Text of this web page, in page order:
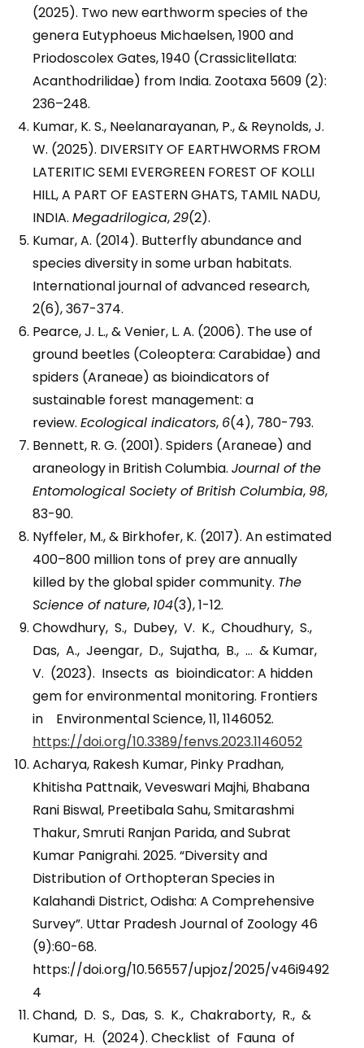
(2025). Two new earthworm species of the
genera Eutyphoeus Michaelsen, 1900 and
Priodoscolex Gates, 1940 (Crassiclitellata:
Acanthodrilidae) from India. Zootaxa 5609 (2):
236–248.
Kumar, K. S., Neelanarayanan, P., & Reynolds, J.
W. (2025). DIVERSITY OF EARTHWORMS FROM
LATERITIC SEMI EVERGREEN FOREST OF KOLLI
HILL, A PART OF EASTERN GHATS, TAMIL NADU,
INDIA. Megadrilogica,29(2).
Kumar, A. (2014). Butterfly abundance and
species diversity in some urban habitats.
International journal of advanced research,
2(6), 367-374.
Pearce, J. L., & Venier, L. A. (2006). The use of
ground beetles (Coleoptera: Carabidae) and
spiders (Araneae) as bioindicators of
sustainable forest management: a
review. Ecological indicators, 6(4), 780-793.
Bennett, R. G. (2001). Spiders (Araneae) and
araneology in British Columbia. Journal of the
Entomological Society of British Columbia, 98,
83-90.
Nyffeler, M., & Birkhofer, K. (2017). An estimated
400–800 million tons of prey are annually
killed by the global spider community. The
Science of nature, 104(3), 1-12.
Chowdhury, S., Dubey, V. K., Choudhury, S.,
Das, A., Jeengar, D., Sujatha, B., … & Kumar,
V. (2023). Insects as bioindicator: A hidden
gem for environmental monitoring. Frontiers
in Environmental Science, 11, 1146052.
https://doi.org/10.3389/fenvs.2023.1146052
Acharya, Rakesh Kumar, Pinky Pradhan,
Khitisha Pattnaik, Veveswari Majhi, Bhabana
Rani Biswal, Preetibala Sahu, Smitarashmi
Thakur, Smruti Ranjan Parida, and Subrat
Kumar Panigrahi. 2025. “Diversity and
Distribution of Orthopteran Species in
Kalahandi District, Odisha: A Comprehensive
Survey”. Uttar Pradesh Journal of Zoology 46
(9):60-68.
https://doi.org/10.56557/upjoz/2025/v46i9492
4
Chand, D. S., Das, S. K., Chakraborty, R., &
Kumar, H. (2024). Checklist of Fauna of